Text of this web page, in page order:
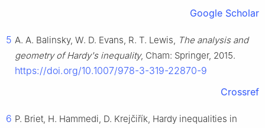
Google Scholar
5 A. A. Balinsky, W. D. Evans, R. T. Lewis, The analysis and
geometry of Hardy's inequality, Cham: Springer, 2015.
https://doi.org/10.1007/978-3-319-22870-9
Crossref
6 P. Briet, H. Hammedi, D. Krejčiřík, Hardy inequalities in